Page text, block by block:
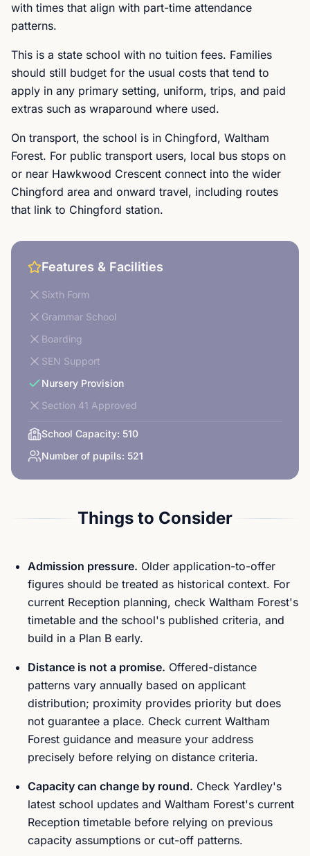
with times that align with part-time attendance
patterns.
This is a state school with no tuition fees. Families
should still budget for the usual costs that tend to
apply in any primary setting, uniform, trips, and paid
extras such as wraparound where used.
On transport, the school is in Chingford, Waltham
Forest. For public transport users, local bus stops on
or near Hawkwood Crescent connect into the wider
Chingford area and onward travel, including routes
that link to Chingford station.
Features & Facilities
Sixth Form
Grammar School
Boarding
SEN Support
Nursery Provision
Section 41 Approved
School Capacity: 510
Number of pupils: 521
Things to Consider
Admission pressure. Older application-to-offer
figures should be treated as historical context. For
current Reception planning, check Waltham Forest's
timetable and the school's published criteria, and
build in a Plan B early.
Distance is not a promise. Offered-distance
patterns vary annually based on applicant
distribution; proximity provides priority but does
not guarantee a place. Check current Waltham
Forest guidance and measure your address
precisely before relying on distance criteria.
Capacity can change by round. Check Yardley's
latest school updates and Waltham Forest's current
Reception timetable before relying on previous
capacity assumptions or cut-off patterns.